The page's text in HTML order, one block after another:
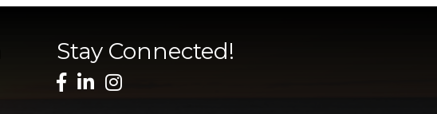
Stay Connected!